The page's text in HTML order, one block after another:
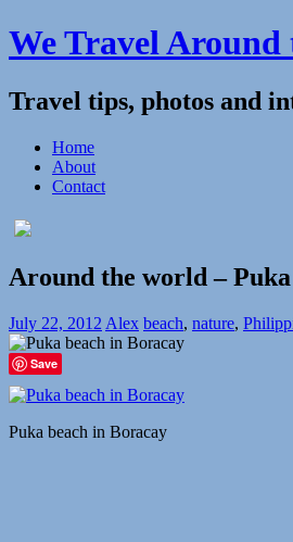
We Travel
Travel tips, photos and
Home
About
Contact
Around the world –
July 22, 2012 Alex beach, nature,
Save
Puka beach in Boracay